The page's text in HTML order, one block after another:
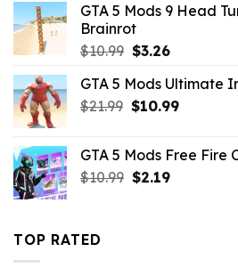
$10.99.$3.96.
GTA 5 Mods 9 Head
Brainrot
$10.99 Original
was:
$10.99.
$3.26Current
is:
$3.26.
GTA 5 Mods Ultimate
$21.99 Original
$21.99.
$10.99Current
$10.99.
GTA 5 Mods Free Fire
$10.99 Original
$2.19Current
TOP RATED